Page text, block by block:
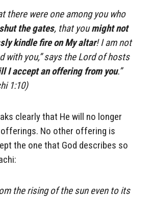
there were one among you who
shut the gates, that youmight not
kindle fire on My altar! I am not
with you,” says the Lord of hosts
I accept an offering from you.”
1:10)
clearly that He will no longer
No other offering is
the one that God describes so
the rising of the sun even to its